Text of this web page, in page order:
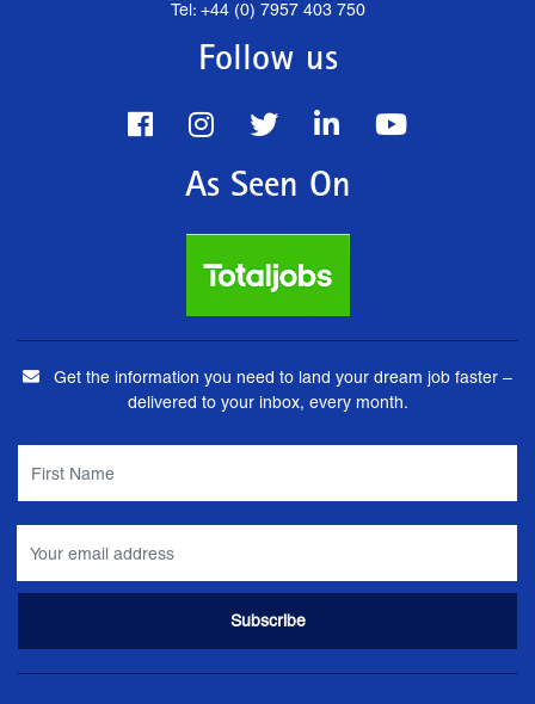
Tel: +44 (0) 7957 403 750
Follow us
As Seen On
Get the information you need to land your dream job faster –
delivered to your inbox, every month.